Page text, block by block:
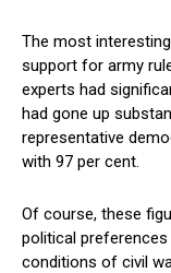
The most
support for army
experts had
had gone up
representative
with 97 per cent.
Of course, these
political
conditions of civil